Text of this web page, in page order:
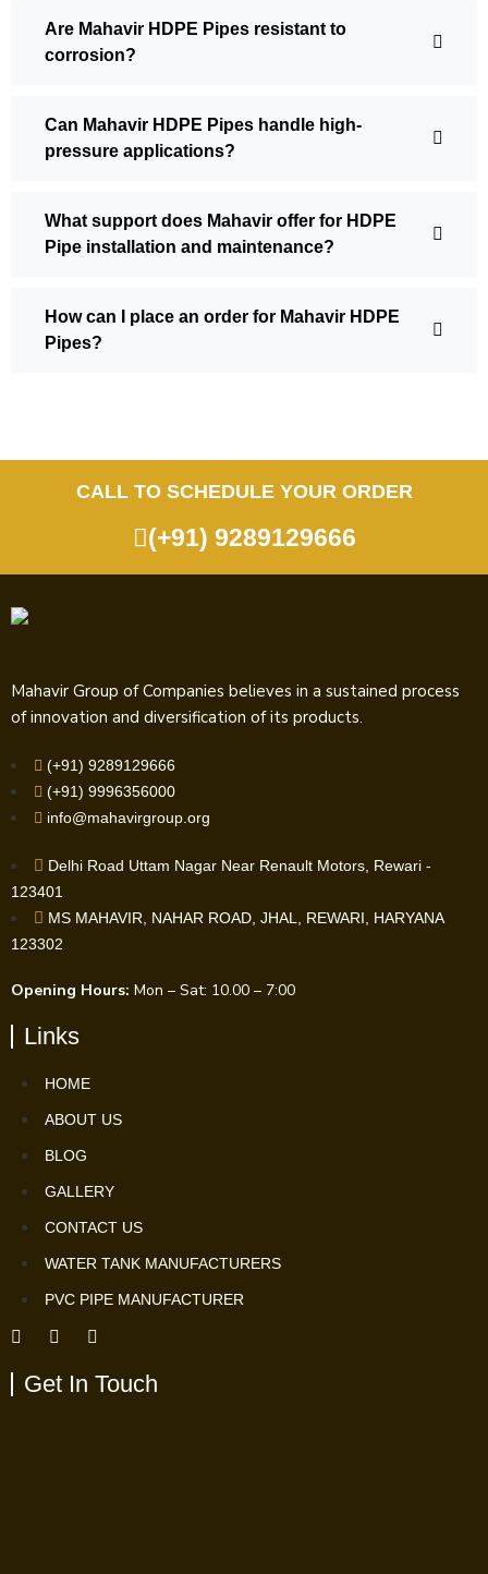
Are Mahavir HDPE Pipes resistant to
corrosion?
Can Mahavir HDPE Pipes handle high-
pressure applications?
What support does Mahavir offer for HDPE
Pipe installation and maintenance?
How can I place an order for Mahavir HDPE
Pipes?
CALL TO SCHEDULE YOUR ORDER
(+91) 9289129666
Mahavir Group of Companies believes in a sustained process
of innovation and diversification of its products.
(+91) 9289129666
(+91) 9996356000
info@mahavirgroup.org
Delhi Road Uttam Nagar Near Renault Motors, Rewari -
123401
MS MAHAVIR, NAHAR ROAD, JHAL, REWARI, HARYANA
123302
Opening Hours: Mon – Sat: 10.00 – 7:00
Links
HOME
ABOUT US
BLOG
GALLERY
CONTACT US
WATER TANK MANUFACTURERS
PVC PIPE MANUFACTURER
Get In Touch